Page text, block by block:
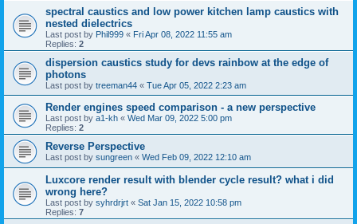
spectral caustics and low power kitchen lamp caustics with
nested dielectrics
Last post by Phil999 « Fri Apr 08, 2022 11:55 am
Replies: 2
dispersion caustics study for devs rainbow at the edge of
photons
Last post by treeman44 « Tue Apr 05, 2022 2:23 am
Render engines speed comparison - a new perspective
Last post by a1-kh « Wed Mar 09, 2022 5:00 pm
Replies: 2
Reverse Perspective
Last post by sungreen « Wed Feb 09, 2022 12:10 am
Luxcore render result with blender cycle result? what i did
wrong here?
Last post by syhrdrjrt « Sat Jan 15, 2022 10:58 pm
Replies: 7